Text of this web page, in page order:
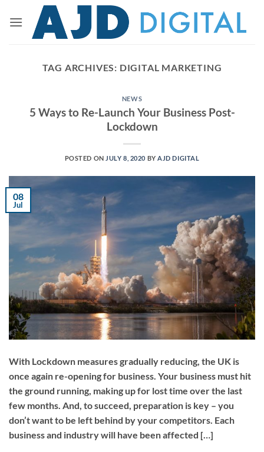
content
TAG ARCHIVES: DIGITAL MARKETING
NEWS
5 Ways to Re-Launch Your Business Post-
Lockdown
POSTED ON JULY 8, 2020 BY AJD DIGITAL
08
Jul
With Lockdown measures gradually reducing, the UK is
once again re-opening for business. Your business must hit
the ground running, making up for lost time over the last
few months. And, to succeed, preparation is key – you
don’t want to be left behind by your competitors. Each
business and industry will have been affected […]